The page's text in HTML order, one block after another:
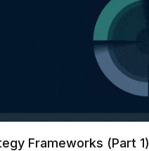
Frameworks (Part 1)